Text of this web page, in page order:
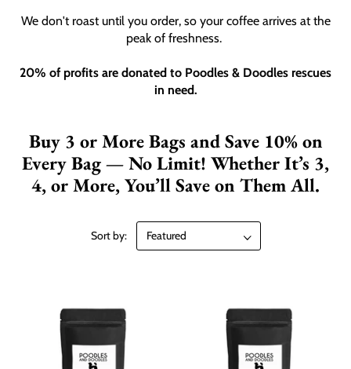
We don't roast until you order, so your coffee arrives at the
peak of freshness.
20% of profits are donated to Poodles & Doodles rescues
in need.
Buy 3 or More Bags and Save 10% on
Every Bag — No Limit! Whether It’s 3,
4, or More, You’ll Save on Them All.
Sort by: